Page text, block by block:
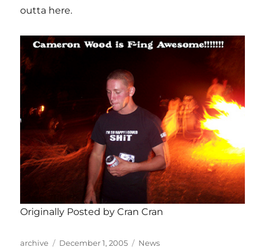
outta here.
Originally Posted by Cran Cran
Author
archive Posted
December 1, 2005 Categories
News